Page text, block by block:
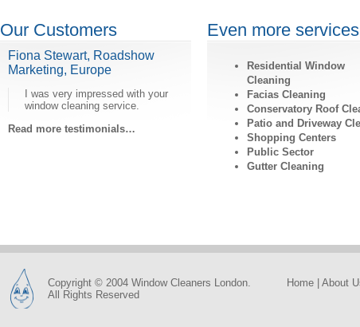
Our Customers
Fiona Stewart, Roadshow
Marketing, Europe
I was very impressed with your
window cleaning service.
Read more testimonials…
Even more services
Residential Window
Cleaning
Facias Cleaning
Conservatory Roof
Patio and Driveway
Shopping Centers
Public Sector
Gutter Cleaning
Copyright © 2004 Window Cleaners London.
All Rights Reserved
Home About